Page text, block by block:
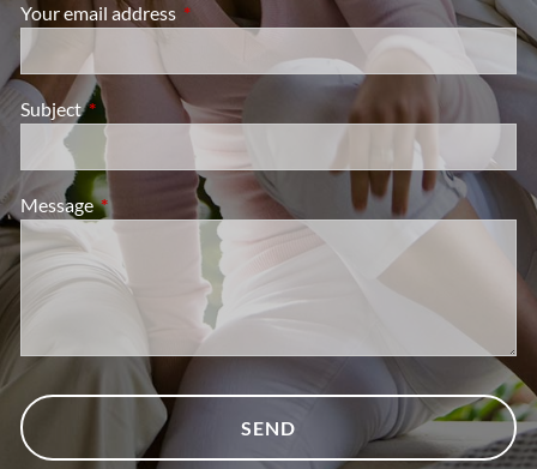
Your email address This field is required.
SubjectThis field is required.
MessageThis field is required.